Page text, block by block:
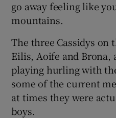
go away feeling like
mountains.
The three Cassidys on
Eilis, Aoife and
playing hurling with
some of the current
at times they were
boys.